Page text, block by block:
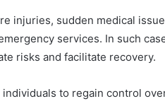
injuries, sudden medical
services. In such
risks and facilitate recovery.
to regain control